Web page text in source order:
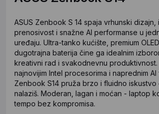
ASUS Zenbook S 14 spaja vrhunski dizajn,
prenosivost i snažne AI performanse u
uređaju. Ultra-tanko kućište, premium
dugotrajna baterija čine ga idealnim
kreativni rad i svakodnevnu produktivnost.
najnovijim Intel procesorima i naprednim AI
Zenbook S14 pruža brzo i fluidno
nalaziš. Moderan, lagan i moćan - laptop
tempo bez kompromisa.